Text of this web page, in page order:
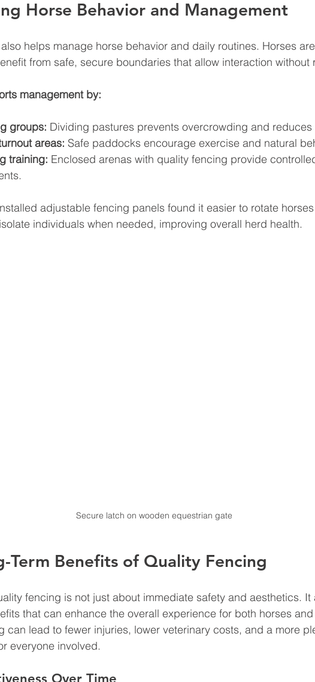
Horse Behavior and Management
helps manage horse behavior and daily routines. Horses
from safe, secure boundaries that allow interaction without
management by:
groups: Dividing pastures prevents overcrowding and reduces
areas: Safe paddocks encourage exercise and natural
training: Enclosed arenas with quality fencing provide
adjustable fencing panels found it easier to rotate
individuals when needed, improving overall herd health.
Secure latch on wooden equestrian gate
Term Benefits of Quality Fencing
fencing is not just about immediate safety and aesthetics. It
that can enhance the overall experience for both horses
can lead to fewer injuries, lower veterinary costs, and a more
everyone involved.
Over Time